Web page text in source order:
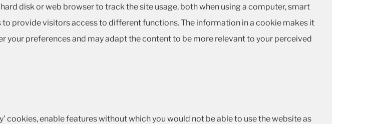
disk or web browser to track the site usage, both when using a computer, smart
provide visitors access to different functions. The information in a cookie makes it
your preferences and may adapt the content to be more relevant to your perceived
cookies, enable features without which you would not be able to use the website as